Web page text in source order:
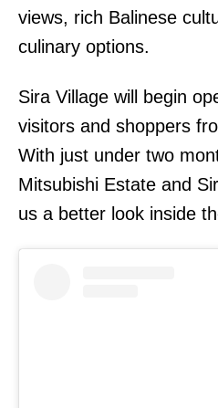
views, rich Balinese
culinary options.
Sira Village will begin
visitors and shoppers
With just under two
Mitsubishi Estate and
us a better look inside